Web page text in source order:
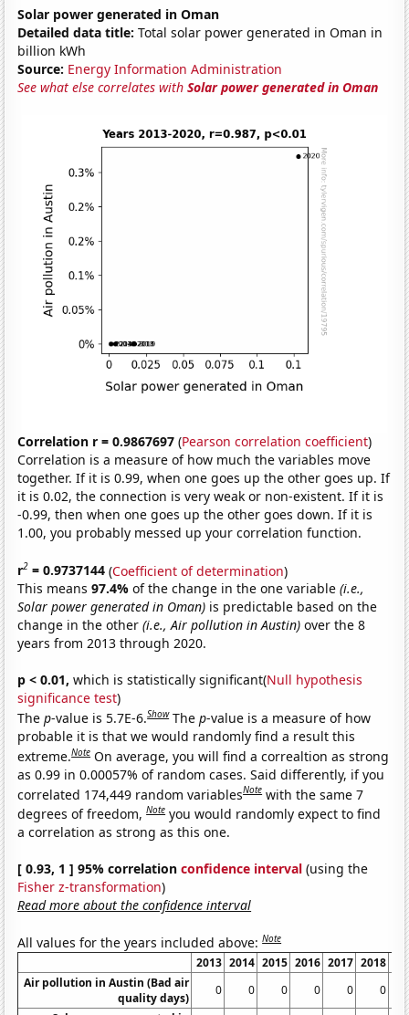
Solar power generated in Oman
Detailed data title: Total solar power generated in Oman in
billion kWh
Source: Energy Information Administration
See what else correlates withSolar power generated in Oman
Correlation r = 0.9867697 (Pearson correlation coefficient)
Correlation is a measure of how much the variables move
together. If it is 0.99, when one goes up the other goes up. If
it is 0.02, the connection is very weak or non-existent. If it is
-0.99, then when one goes up the other goes down. If it is
1.00, you probably messed up your correlation function.
r2 = 0.9737144 (Coefficient of determination)
This means97.4%of the change in the one variable(i.e.,
Solar power generated in Oman) is predictable based on the
change in the other(i.e., Air pollution in Austin) over the 8
years from 2013 through 2020.
p < 0.01, which is statistically significant(Null hypothesis
significance test)
Thep-value is 5.7E-6.Show Thep-value is a measure of how
probable it is that we would randomly find a result this
extreme.Note On average, you will find a correaltion as strong
as 0.99 in 0.00057% of random cases. Said differently, if you
correlated 174,449 random variablesNote with the same 7
degrees of freedom,Note you would randomly expect to find
a correlation as strong as this one.
[ 0.93, 1 ] 95% correlationconfidence interval (using the
Fisher z-transformation)
Read more about the confidence interval
All values for the years included above:Note
2013 2014 2015 2016 2017 2018
Air pollution in Austin (Bad air
quality days)
0 0 0 0 0
0